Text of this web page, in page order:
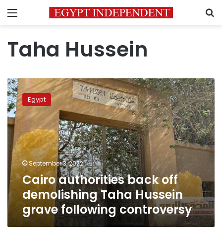
Menu
Taha Hussein
Cairo
authorities
back
off
demolishing
Taha
Hussein
grave
following
controversy
Egypt
September 3, 2022
Cairo authorities back off
demolishing Taha Hussein
grave following controversy